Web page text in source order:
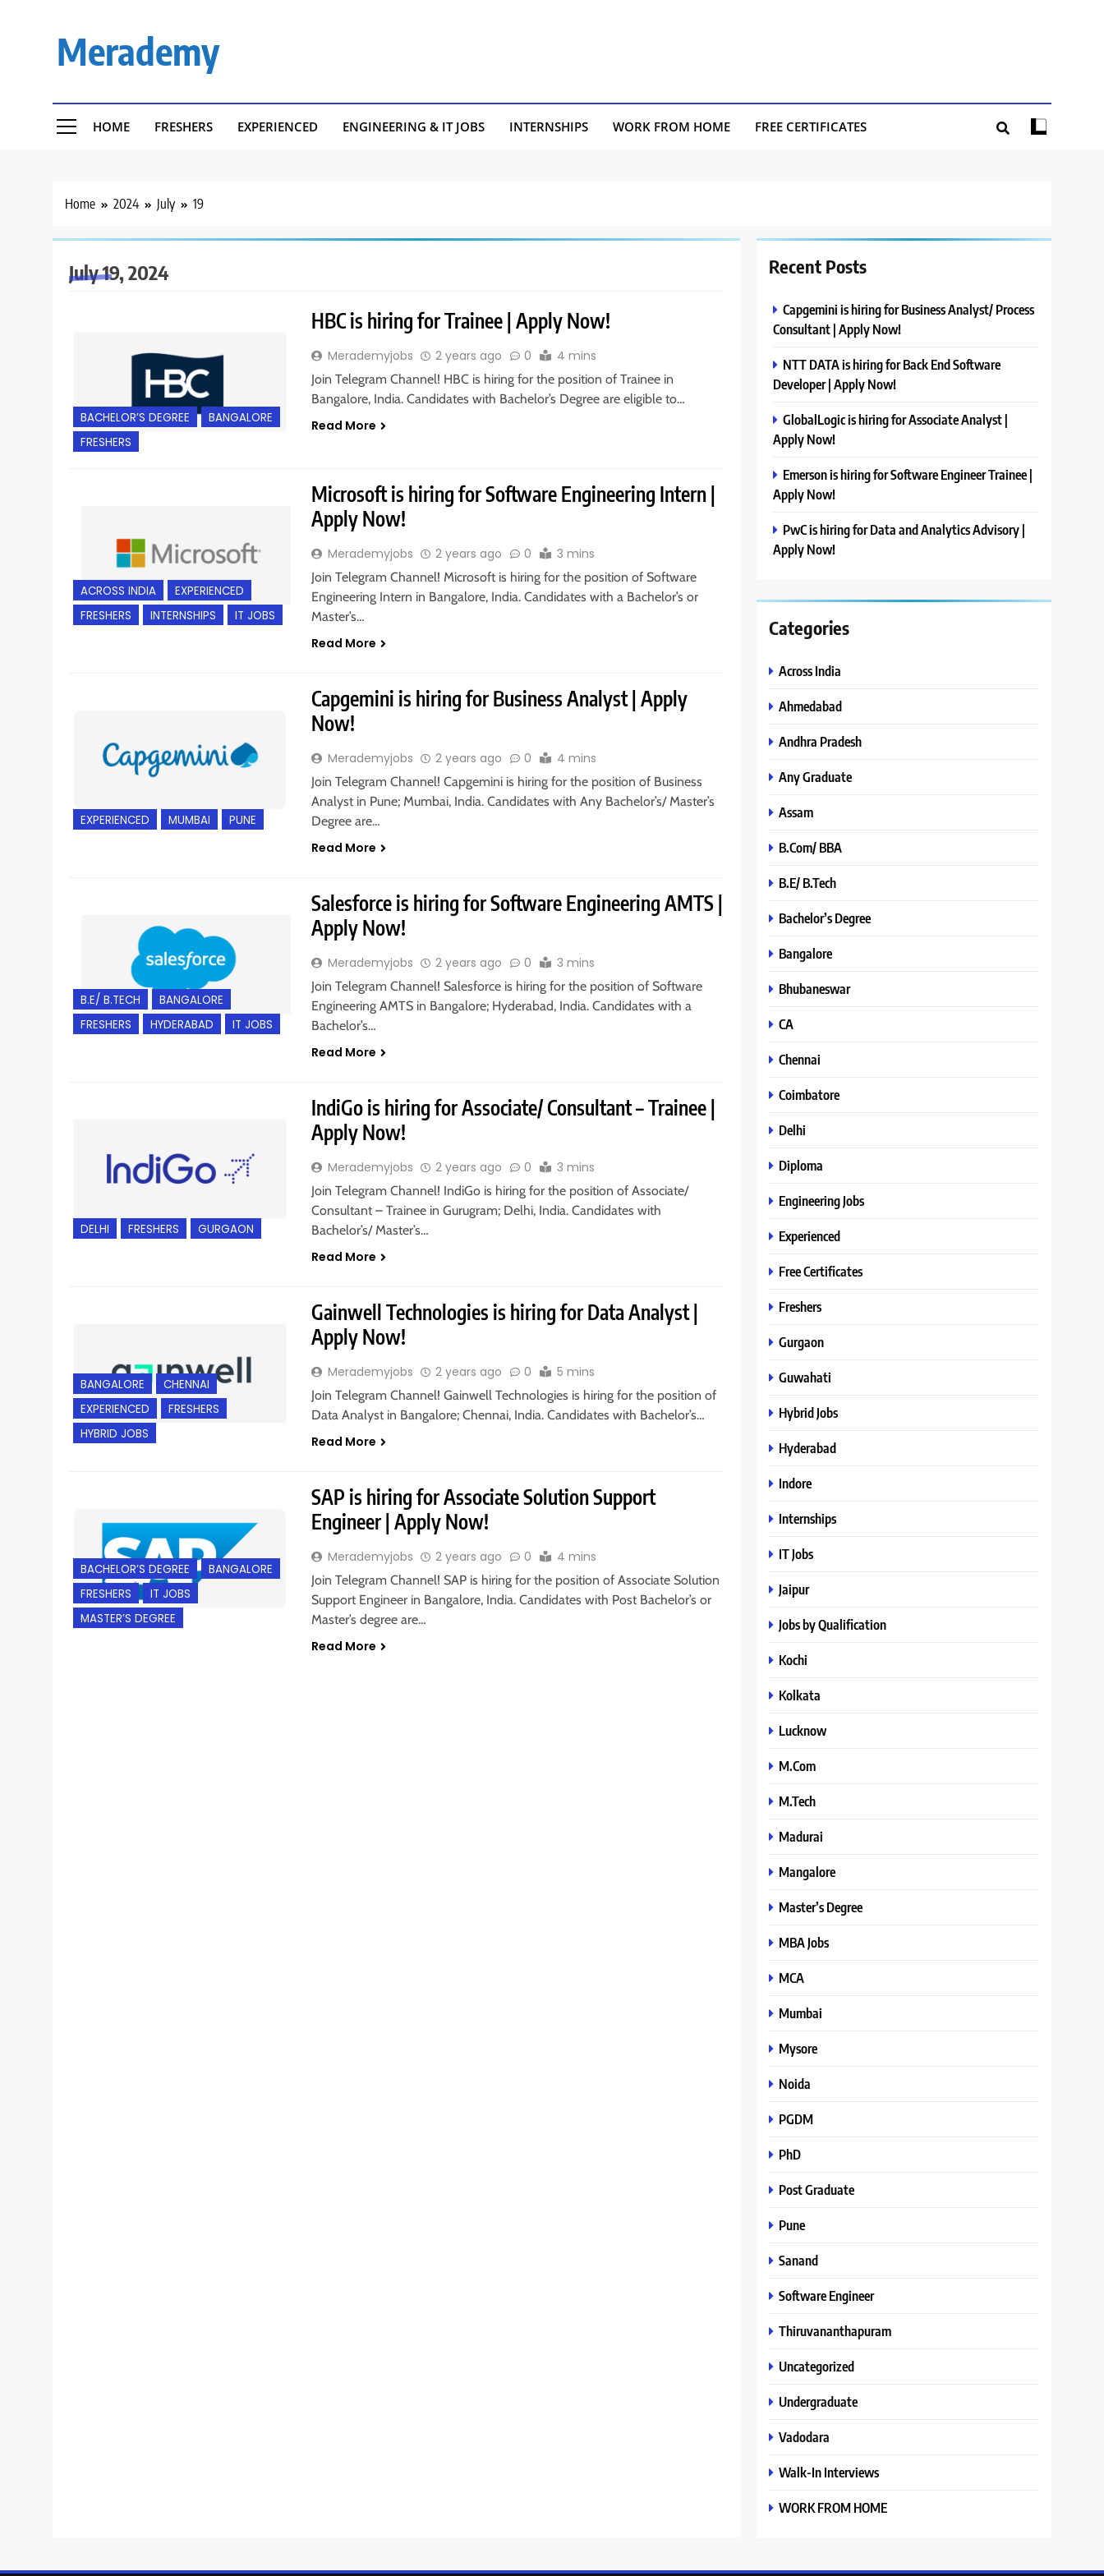
Merademy
HOME FRESHERS EXPERIENCED ENGINEERING & IT JOBS INTERNSHIPS WORK FROM HOME FREE CERTIFICATES
Home 2024 July 19
July 19, 2024
BACHELOR’S DEGREE
BANGALORE
FRESHERS
HBC is hiring for Trainee | Apply Now!
Merademyjobs 2 years ago 0 4 mins
Join Telegram Channel! HBC is hiring for the position of Trainee in
Bangalore, India. Candidates with Bachelor’s Degree are eligible to…
Read More
ACROSS INDIA
EXPERIENCED
FRESHERS
INTERNSHIPS IT JOBS
Microsoft is hiring for Software Engineering Intern |
Apply Now!
Merademyjobs 2 years ago 0 3 mins
Join Telegram Channel! Microsoft is hiring for the position of Software
Engineering Intern in Bangalore, India. Candidates with a Bachelor’s or
Master’s…
Read More
EXPERIENCED MUMBAI PUNE
Capgemini is hiring for Business Analyst | Apply
Now!
Merademyjobs 2 years ago 0 4 mins
Join Telegram Channel! Capgemini is hiring for the position of Business
Analyst in Pune; Mumbai, India. Candidates with Any Bachelor’s/ Master’s
Degree are…
Read More
B.E/ B.TECH
BANGALORE
FRESHERS
HYDERABAD IT JOBS
Salesforce is hiring for Software Engineering AMTS |
Apply Now!
Merademyjobs 2 years ago 0 3 mins
Join Telegram Channel! Salesforce is hiring for the position of Software
Engineering AMTS in Bangalore; Hyderabad, India. Candidates with a
Bachelor’s…
Read More
DELHI FRESHERS GURGAON
IndiGo is hiring for Associate/ Consultant – Trainee |
Apply Now!
Merademyjobs 2 years ago 0 3 mins
Join Telegram Channel! IndiGo is hiring for the position of Associate/
Consultant – Trainee in Gurugram; Delhi, India. Candidates with
Bachelor’s/ Master’s…
Read More
BANGALORE
CHENNAI
EXPERIENCED
FRESHERS
HYBRID JOBS
Gainwell Technologies is hiring for Data Analyst |
Apply Now!
Merademyjobs 2 years ago 0 5 mins
Join Telegram Channel! Gainwell Technologies is hiring for the position of
Data Analyst in Bangalore; Chennai, India. Candidates with Bachelor’s…
Read More
BACHELOR’S DEGREE
BANGALORE
FRESHERS
IT JOBS
MASTER’S DEGREE
SAP is hiring for Associate Solution Support
Engineer | Apply Now!
Merademyjobs 2 years ago 0 4 mins
Join Telegram Channel! SAP is hiring for the position of Associate Solution
Support Engineer in Bangalore, India. Candidates with Post Bachelor’s or
Master’s degree are…
Read More
Recent Posts
Capgemini is hiring for Business Analyst/ Process
Consultant | Apply Now!
NTT DATA is hiring for Back End Software
Developer | Apply Now!
GlobalLogic is hiring for Associate Analyst |
Apply Now!
Emerson is hiring for Software Engineer Trainee |
Apply Now!
PwC is hiring for Data and Analytics Advisory |
Apply Now!
Categories
Across India
Ahmedabad
Andhra Pradesh
Any Graduate
Assam
B.Com/ BBA
B.E/ B.Tech
Bachelor’s Degree
Bangalore
Bhubaneswar
CA
Chennai
Coimbatore
Delhi
Diploma
Engineering Jobs
Experienced
Free Certificates
Freshers
Gurgaon
Guwahati
Hybrid Jobs
Hyderabad
Indore
Internships
IT Jobs
Jaipur
Jobs by Qualification
Kochi
Kolkata
Lucknow
M.Com
M.Tech
Madurai
Mangalore
Master’s Degree
MBA Jobs
MCA
Mumbai
Mysore
Noida
PGDM
PhD
Post Graduate
Pune
Sanand
Software Engineer
Thiruvananthapuram
Uncategorized
Undergraduate
Vadodara
Walk-In Interviews
WORK FROM HOME